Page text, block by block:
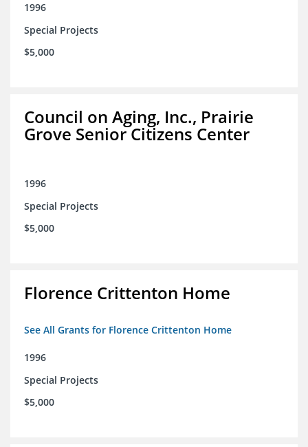
1996
Special Projects
$5,000
Council on Aging, Inc., Prairie
Grove Senior Citizens Center
1996
Special Projects
$5,000
Florence Crittenton Home
See All Grants for Florence Crittenton Home
1996
Special Projects
$5,000